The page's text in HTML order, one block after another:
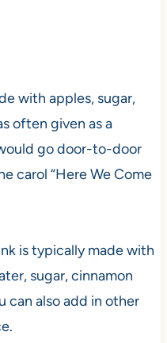
with apples, sugar,
often given as a
go door-to-door
carol “Here We Come
is typically made with
sugar, cinnamon
can also add in other